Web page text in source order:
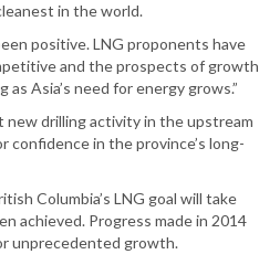
in the world.
positive. LNG proponents have
and the prospects of growth
Asia’s need for energy grows.”
new drilling activity in the upstream
in the province’s long-
Columbia’s LNG goal will take
achieved. Progress made in 2014
unprecedented growth.